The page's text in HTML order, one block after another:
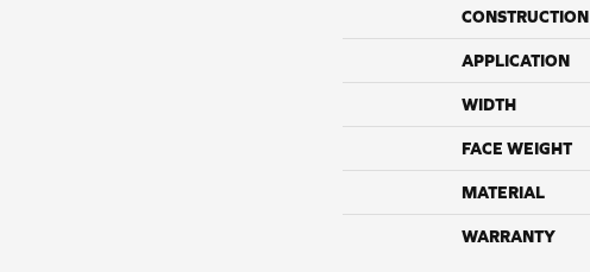
CONSTRUCTION
APPLICATION
WIDTH
FACE WEIGHT
MATERIAL
WARRANTY